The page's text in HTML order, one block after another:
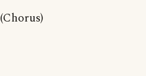
(Chorus)